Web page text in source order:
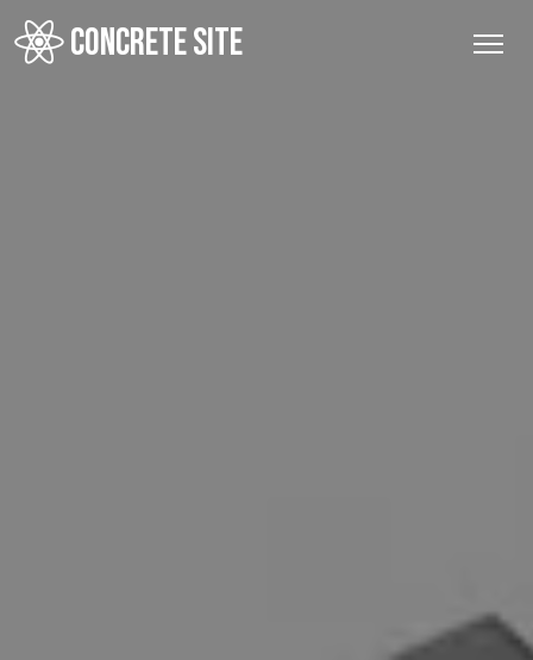
CONCRETE SITE